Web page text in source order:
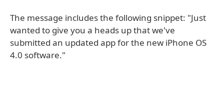
The message includes the following snippet: "Just
wanted to give you a heads up that we've
submitted an updated app for the new iPhone OS
4.0 software."